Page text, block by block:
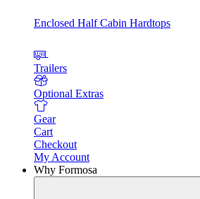
Enclosed Half Cabin Hardtops
Trailers
Optional Extras
Gear
Cart
Checkout
My Account
Why Formosa